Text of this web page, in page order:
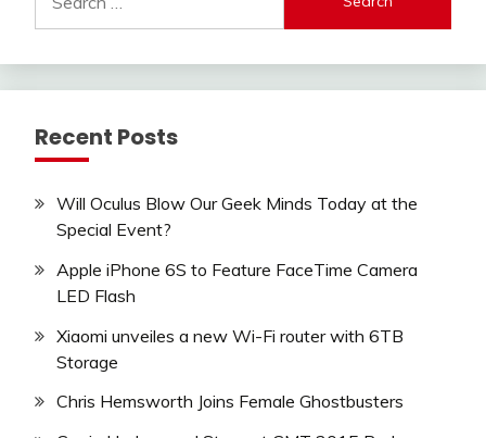
for:
Recent Posts
Will Oculus Blow Our Geek Minds Today at the
Special Event?
Apple iPhone 6S to Feature FaceTime Camera
LED Flash
Xiaomi unveiles a new Wi-Fi router with 6TB
Storage
Chris Hemsworth Joins Female Ghostbusters